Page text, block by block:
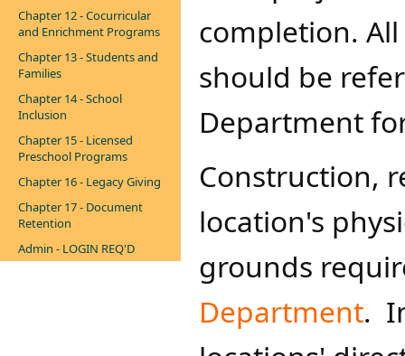
Chapter 12 - Cocurricular
and Enrichment Programs
Chapter 13 - Students and
Families
Chapter 14 - School
Inclusion
Chapter 15 - Licensed
Preschool Programs
Chapter 16 - Legacy Giving
Chapter 17 - Document
Retention
Admin - LOGIN REQ'D
completion.
should be
Department
​Construction,
location's
grounds
Department​.